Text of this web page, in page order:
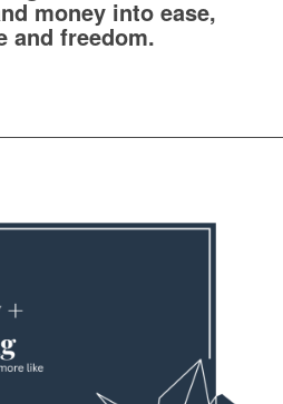
money into ease,
and freedom.